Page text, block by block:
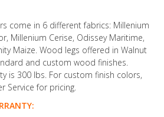
come in 6 different fabrics: Millenium
Millenium Cerise, Odissey Maritime,
Maize. Wood legs offered in Walnut
and custom wood finishes.
is 300 lbs. For custom finish colors,
Service for pricing.